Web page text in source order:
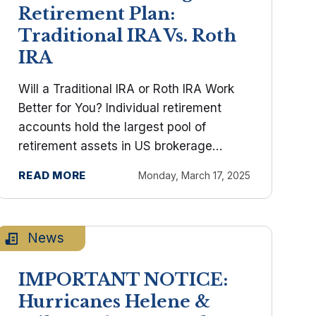
Retirement Plan:
Traditional IRA Vs. Roth
IRA
Will a Traditional IRA or Roth IRA Work
Better for You? Individual retirement
accounts hold the largest pool of
retirement assets in US brokerage
encourage saving with generous tax
advantages. You've arrived at the ...
READ MORE Monday, March 17, 2025
News
IMPORTANT NOTICE:
Hurricanes Helene &